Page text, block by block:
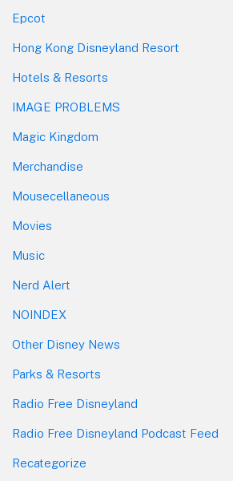
Epcot
Hong Kong Disneyland Resort
Hotels & Resorts
IMAGE PROBLEMS
Magic Kingdom
Merchandise
Mousecellaneous
Movies
Music
Nerd Alert
NOINDEX
Other Disney News
Parks & Resorts
Radio Free Disneyland
Radio Free Disneyland Podcast Feed
Recategorize